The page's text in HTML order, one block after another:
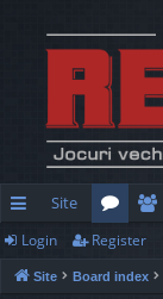
ui
ck
Site
or
u
e
m
Login Register
Site Board index